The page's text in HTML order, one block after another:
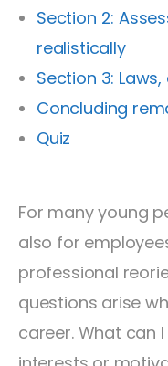
Section 2:
realistically
Section 3:
Concluding
Quiz
For many young
also for
professional
questions arise
career. What can